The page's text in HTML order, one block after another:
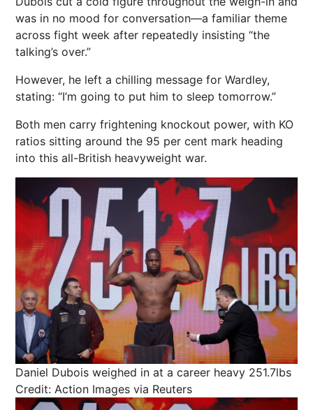
was in no mood for conversation—a familiar theme
across fight week after repeatedly insisting “the
talking’s over.”
However, he left a chilling message for Wardley,
stating: “I’m going to put him to sleep tomorrow.”
Both men carry frightening knockout power, with KO
ratios sitting around the 95 per cent mark heading
into this all-British heavyweight war.
Daniel Dubois weighed in at a career heavy 251.7lbs
Credit: Action Images via Reuters